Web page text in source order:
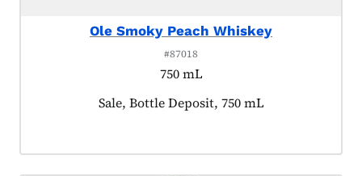
Ole Smoky Peach Whiskey
#87018
750 mL
Product tagged as:
Sale, Bottle Deposit, 750 mL